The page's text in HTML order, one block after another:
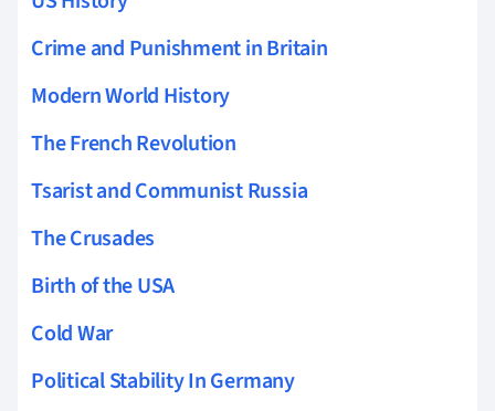
Crime and Punishment in Britain
Modern World History
The French Revolution
Tsarist and Communist Russia
The Crusades
Birth of the USA
Cold War
Political Stability In Germany